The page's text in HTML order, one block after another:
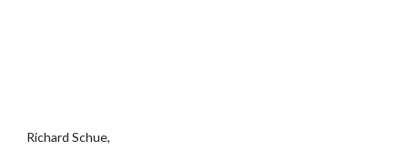
Richard Schue,